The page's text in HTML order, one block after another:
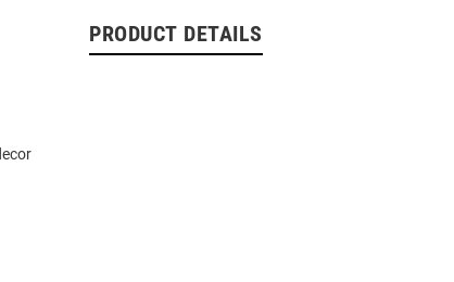
PRODUCT DETAILS